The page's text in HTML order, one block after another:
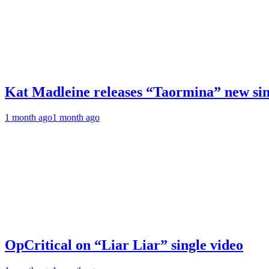
Kat Madleine releases “Taormina” new
1 month ago1 month ago
OpCritical on “Liar Liar” single video